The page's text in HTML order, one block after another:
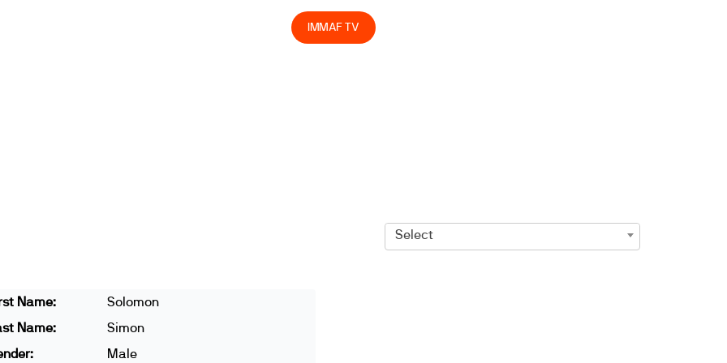
IMMAF TV
Select
Name:
Solomon
Name:
Simon
Male